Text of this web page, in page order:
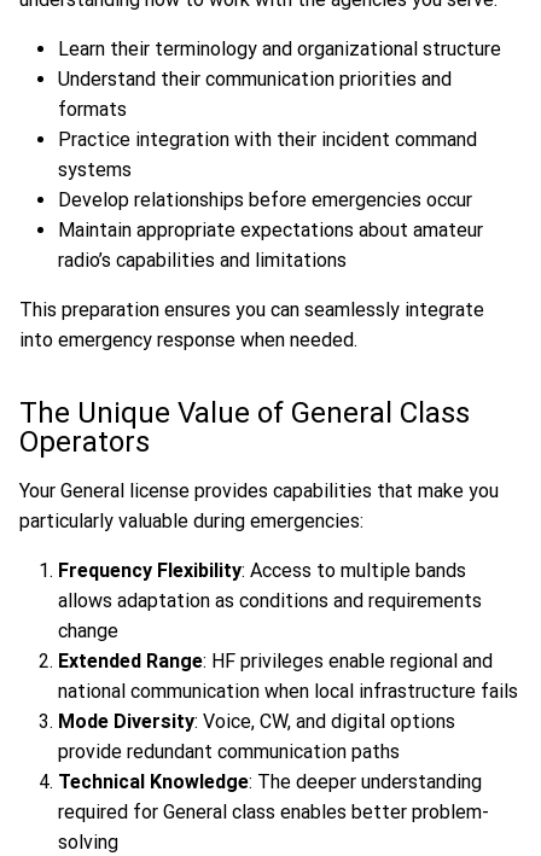
Learn their terminology and organizational structure
Understand their communication priorities and
formats
Practice integration with their incident command
systems
Develop relationships before emergencies occur
Maintain appropriate expectations about amateur
radio’s capabilities and limitations
This preparation ensures you can seamlessly integrate
into emergency response when needed.
The Unique Value of General Class
Operators
Your General license provides capabilities that make you
particularly valuable during emergencies:
Frequency Flexibility: Access to multiple bands
allows adaptation as conditions and requirements
change
Extended Range: HF privileges enable regional and
national communication when local infrastructure fails
Mode Diversity: Voice, CW, and digital options
provide redundant communication paths
Technical Knowledge: The deeper understanding
required for General class enables better problem-
solving